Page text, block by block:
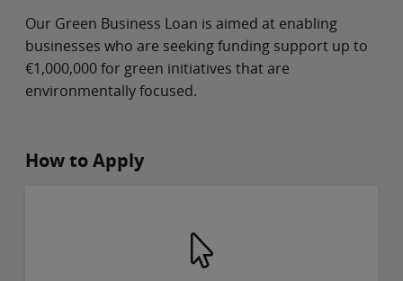
Our Green Business Loan is aimed at enabling
businesses who are seeking funding support up to
€1,000,000 for green initiatives that are
environmentally focused.
How to Apply